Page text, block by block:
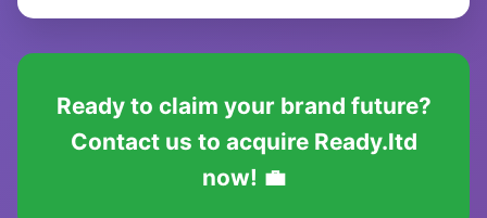
Ready to claim your brand future?
Contact us to acquire Ready.ltd
now! 💼